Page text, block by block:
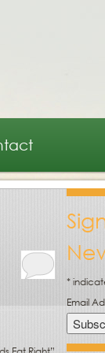
*
Email